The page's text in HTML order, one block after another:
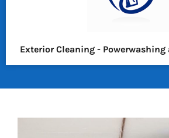
Exterior Cleaning -